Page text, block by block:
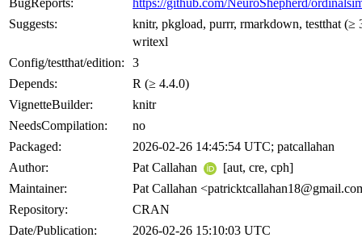
Suggests:
knitr, pkgload, purrr, rmarkdown, testthat (≥
writexl
Config/testthat/edition:
3
Depends:
R (≥ 4.4.0)
VignetteBuilder:
knitr
NeedsCompilation:
no
Packaged:
2026-02-26 14:45:54 UTC; patcallahan
Author:
Pat Callahan
[aut, cre, cph]
Maintainer:
Pat Callahan <
Repository:
CRAN
Date/Publication:
2026-02-26 15:10:03 UTC